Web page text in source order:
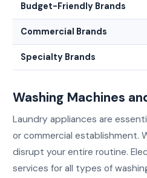
Budget-Friendly Brands
Commercial Brands
Specialty Brands
Washing Machines
Laundry appliances are
or commercial establishment.
disrupt your entire routine.
services for all types of